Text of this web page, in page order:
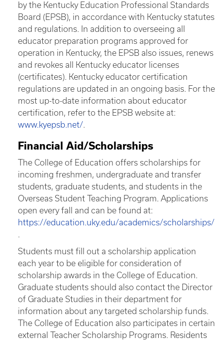
by the Kentucky Education Professional Standards
Board (EPSB), in accordance with Kentucky statutes
and regulations. In addition to overseeing all
educator preparation programs approved for
operation in Kentucky, the EPSB also issues, renews
and revokes all Kentucky educator licenses
(certificates). Kentucky educator certification
regulations are updated in an ongoing basis. For the
most up-to-date information about educator
certification, refer to the EPSB website at:
www.kyepsb.net/.
Financial Aid/Scholarships
The College of Education offers scholarships for
incoming freshmen, undergraduate and transfer
students, graduate students, and students in the
Overseas Student Teaching Program. Applications
open every fall and can be found at:
https://education.uky.edu/academics/scholarships/
.
Students must fill out a scholarship application
each year to be eligible for consideration of
scholarship awards in the College of Education.
Graduate students should also contact the Director
of Graduate Studies in their department for
information about any targeted scholarship funds.
The College of Education also participates in certain
external Teacher Scholarship Programs. Residents